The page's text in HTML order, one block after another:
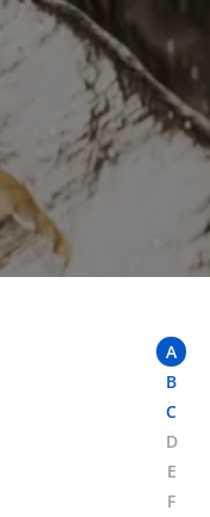
A
B
C
D
E
F